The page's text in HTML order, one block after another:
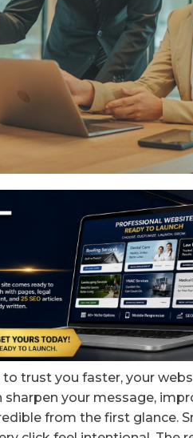
to trust you faster, your
sharpen your message,
from the first glance.